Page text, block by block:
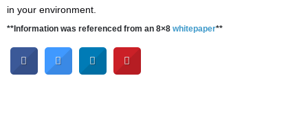
in your environment.
**Information was referenced from an 8×8 whitepaper**